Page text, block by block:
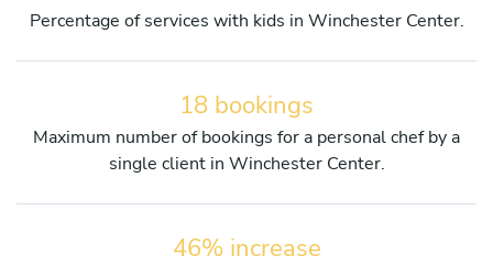
Percentage of services with kids in Winchester Center.
18 bookings
Maximum number of bookings for a personal chef by a
single client in Winchester Center.
46% increase